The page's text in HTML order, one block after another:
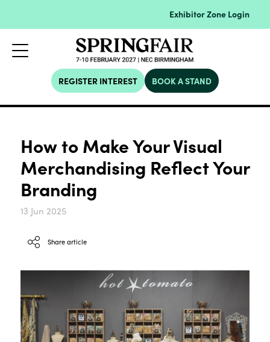
Exhibitor Zone Login
REGISTER INTEREST BOOK A STAND
How to Make Your Visual
Merchandising Reflect Your
Branding
13 Jun 2025
Share article